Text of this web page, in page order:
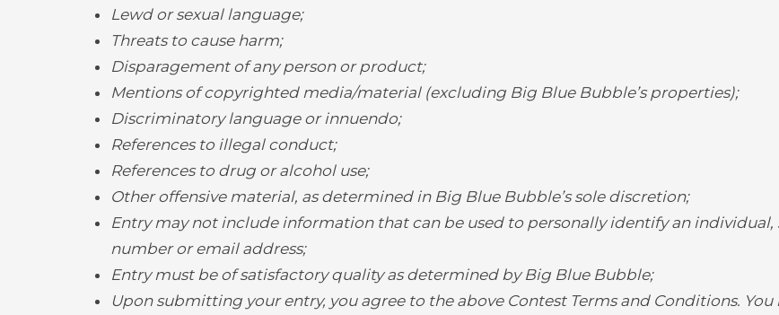
Lewd or sexual language;
Threats to cause harm;
Disparagement of any person or product;
Mentions of copyrighted media/material (excluding Big Blue Bubble’s properties);
Discriminatory language or innuendo;
References to illegal conduct;
References to drug or alcohol use;
Other offensive material, as determined in Big Blue Bubble’s sole discretion;
Entry may not include information that can be used to personally identify an individual,
number or email address;
Entry must be of satisfactory quality as determined by Big Blue Bubble;
Upon submitting your entry, you agree to the above Contest Terms and Conditions. You